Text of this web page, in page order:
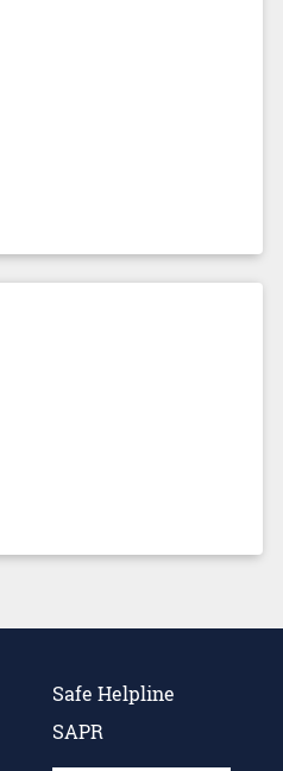
Safe Helpline
SAPR